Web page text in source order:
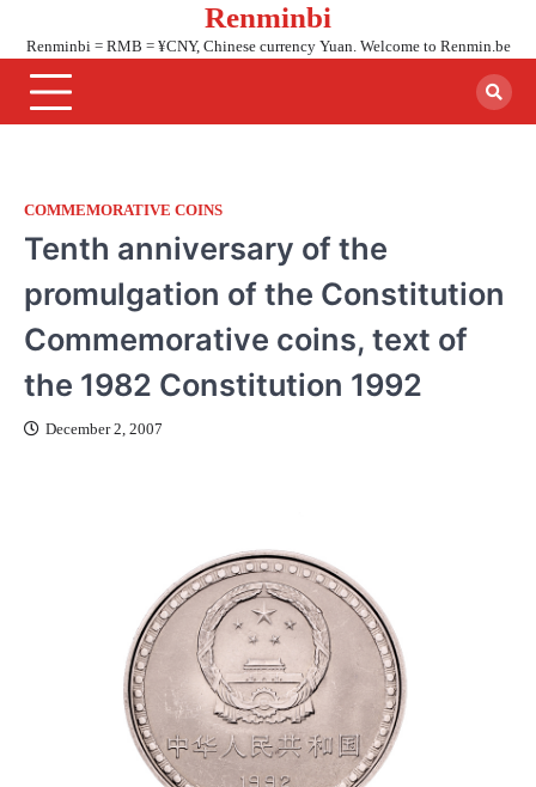
content
Renminbi
Renminbi = RMB = ¥CNY, Chinese currency Yuan. Welcome to Renmin.be
COMMEMORATIVE COINS
Tenth anniversary of the
promulgation of the Constitution
Commemorative coins, text of
the 1982 Constitution 1992
December 2, 2007